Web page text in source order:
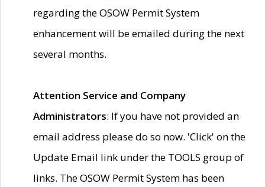
regarding the OSOW Permit System
enhancement will be emailed during the next
several months.
Attention Service and Company
Administrators: If you have not provided an
email address please do so now. 'Click' on the
Update Email link under the TOOLS group of
links. The OSOW Permit System has been